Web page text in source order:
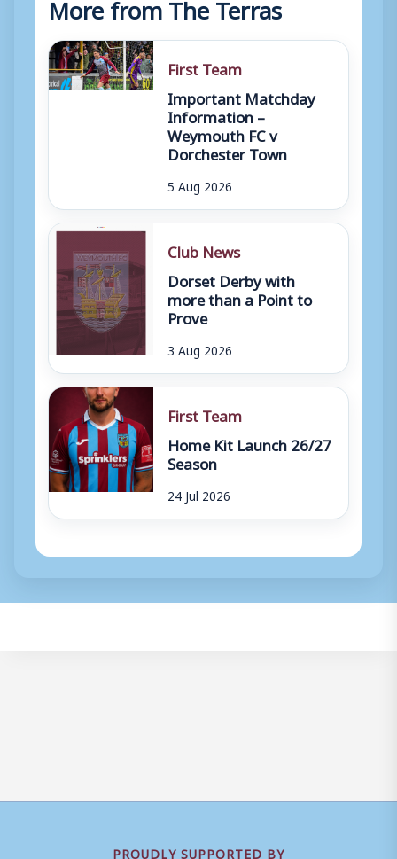
First Team
Important Matchday
Information –
Weymouth FC v
Dorchester Town
5 Aug 2026
Club News
Dorset Derby with
more than a Point to
Prove
3 Aug 2026
First Team
Home Kit Launch 26/27
Season
24 Jul 2026
PROUDLY SUPPORTED BY